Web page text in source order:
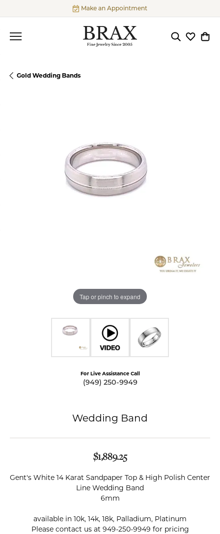
Make an Appointment
ToggleToggle
Gold Wedding Bands
Tap or pinch to expand
For Live Assistance Call
(949) 250-9949
Wedding Band
$1,889.25
Gent's White 14 Karat Sandpaper Top & High Polish Center
Line Wedding Band
6mm
available in 10k, 14k, 18k, Palladium, Platinum
Please contact us at 949-250-9949 for pricing